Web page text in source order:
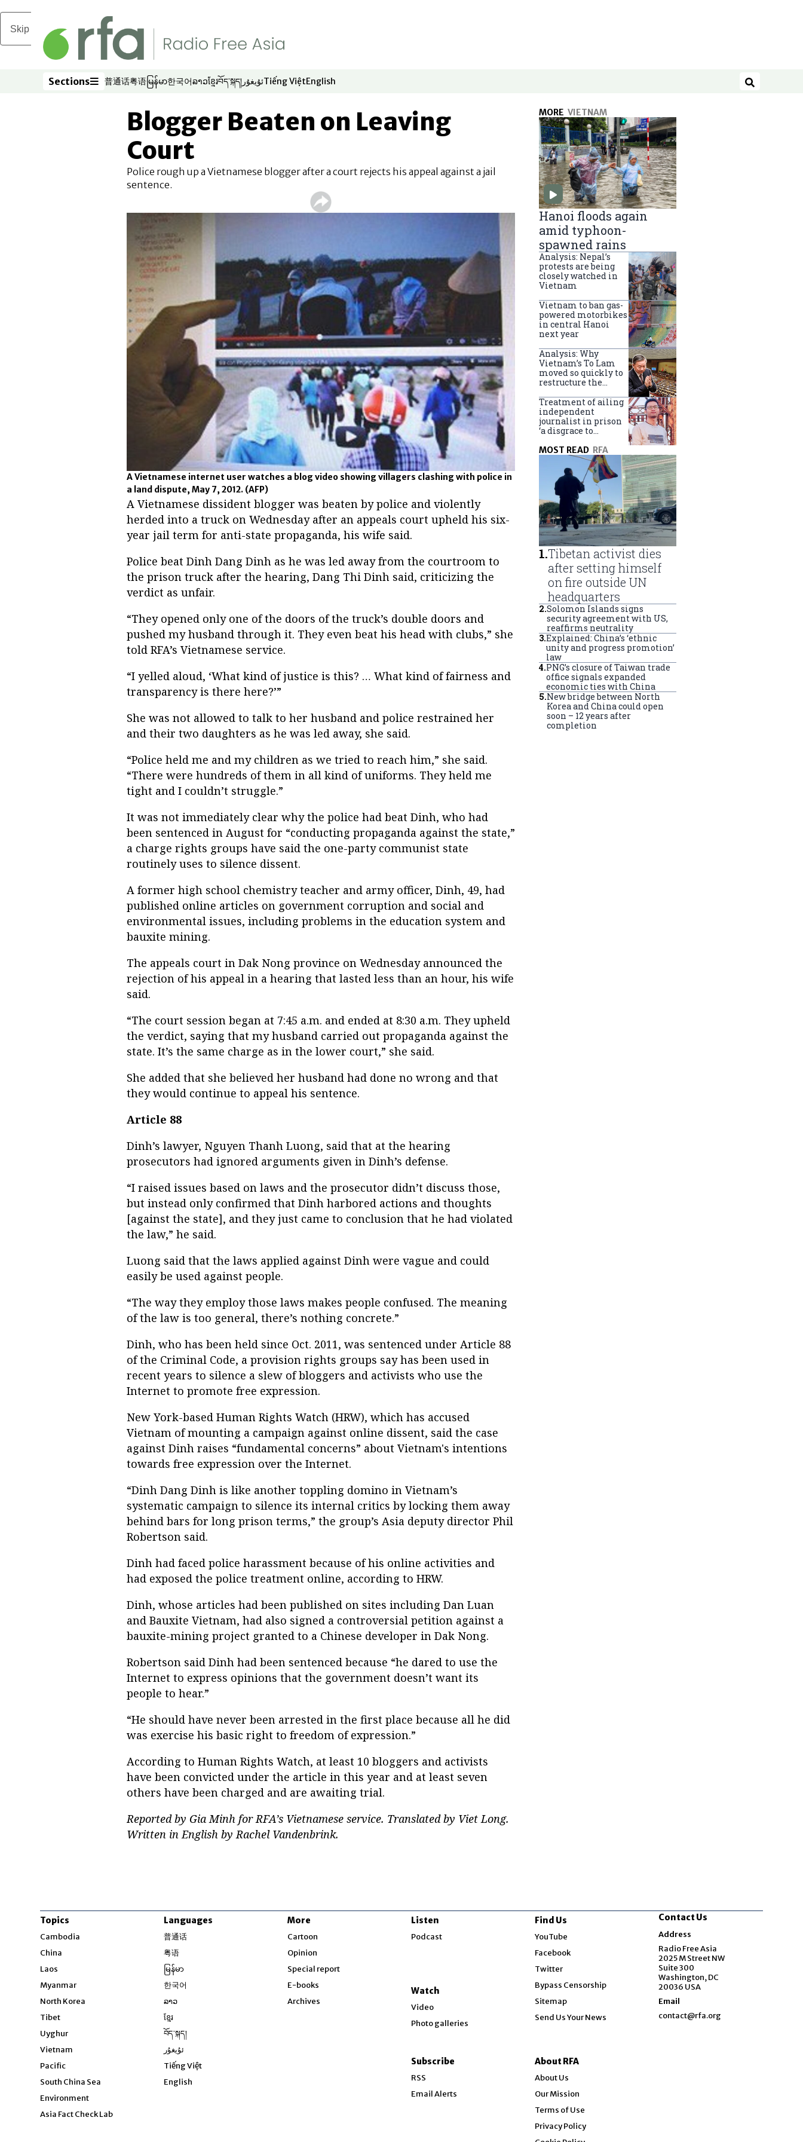
Skip to main content
Sections
Sections 普通话
Opens in new window
粤语
Opens in new window
မြန်မာ
Opens in new window
한국어
Opens in new window
ລາວ
Opens in new window
ខ្មែរ
Opens in new window
བོད་སྐད།
Opens in new window
ئۇيغۇر
Opens in new window
Tiếng Việt
Opens in new window
English
Opens in new window Search
Blogger Beaten on Leaving
Court
Police rough up a Vietnamese blogger after a court rejects his appeal against a jail
sentence.
A Vietnamese internet user watches a blog video showing villagers clashing with police in
a land dispute, May 7, 2012. (AFP)
A Vietnamese dissident blogger was beaten by police and violently
herded into a truck on Wednesday after an appeals court upheld his six-
year jail term for anti-state propaganda, his wife said.
Police beat Dinh Dang Dinh as he was led away from the courtroom to
the prison truck after the hearing, Dang Thi Dinh said, criticizing the
verdict as unfair.
“They opened only one of the doors of the truck’s double doors and
pushed my husband through it. They even beat his head with clubs,” she
told RFA’s Vietnamese service.
“I yelled aloud, ‘What kind of justice is this? … What kind of fairness and
transparency is there here?’”
She was not allowed to talk to her husband and police restrained her
and their two daughters as he was led away, she said.
“Police held me and my children as we tried to reach him,” she said.
“There were hundreds of them in all kind of uniforms. They held me
tight and I couldn’t struggle.”
It was not immediately clear why the police had beat Dinh, who had
been sentenced in August for “conducting propaganda against the state,”
a charge rights groups have said the one-party communist state
routinely uses to silence dissent.
A former high school chemistry teacher and army officer, Dinh, 49, had
published online articles on government corruption and social and
environmental issues, including problems in the education system and
bauxite mining.
The appeals court in Dak Nong province on Wednesday announced the
rejection of his appeal in a hearing that lasted less than an hour, his wife
said.
“The court session began at 7:45 a.m. and ended at 8:30 a.m. They upheld
the verdict, saying that my husband carried out propaganda against the
state. It’s the same charge as in the lower court,” she said.
She added that she believed her husband had done no wrong and that
they would continue to appeal his sentence.
Article 88
Dinh’s lawyer, Nguyen Thanh Luong, said that at the hearing
prosecutors had ignored arguments given in Dinh’s defense.
“I raised issues based on laws and the prosecutor didn’t discuss those,
but instead only confirmed that Dinh harbored actions and thoughts
[against the state], and they just came to conclusion that he had violated
the law,” he said.
Luong said that the laws applied against Dinh were vague and could
easily be used against people.
“The way they employ those laws makes people confused. The meaning
of the law is too general, there’s nothing concrete.”
Dinh, who has been held since Oct. 2011, was sentenced under Article 88
of the Criminal Code, a provision rights groups say has been used in
recent years to silence a slew of bloggers and activists who use the
Internet to promote free expression.
New York-based Human Rights Watch (HRW), which has accused
Vietnam of mounting a campaign against online dissent, said the case
against Dinh raises “fundamental concerns” about Vietnam's intentions
towards free expression over the Internet.
“Dinh Dang Dinh is like another toppling domino in Vietnam’s
systematic campaign to silence its internal critics by locking them away
behind bars for long prison terms,” the group’s Asia deputy director Phil
Robertson said.
Dinh had faced police harassment because of his online activities and
had exposed the police treatment online, according to HRW.
Dinh, whose articles had been published on sites including Dan Luan
and Bauxite Vietnam, had also signed a controversial petition against a
bauxite-mining project granted to a Chinese developer in Dak Nong.
Robertson said Dinh had been sentenced because “he dared to use the
Internet to express opinions that the government doesn’t want its
people to hear.”
“He should have never been arrested in the first place because all he did
was exercise his basic right to freedom of expression.”
According to Human Rights Watch, at least 10 bloggers and activists
have been convicted under the article in this year and at least seven
others have been charged and are awaiting trial.
Reported by Gia Minh for RFA’s Vietnamese service. Translated by Viet Long.
Written in English by Rachel Vandenbrink.
MORE VIETNAM
Hanoi floods again
amid typhoon-
spawned rains
Analysis: Nepal’s
protests are being
closely watched in
Vietnam
Vietnam to ban gas-
powered motorbikes
in central Hanoi
next year
Analysis: Why
Vietnam’s To Lam
moved so quickly to
restructure the
Treatment of ailing
independent
journalist in prison
‘a disgrace to
MOST READ RFA
1.Tibetan activist dies
after setting himself
on fire outside UN
headquarters
2.Solomon Islands signs
security agreement with US,
reaffirms neutrality
3.Explained: China’s ‘ethnic
unity and progress promotion’
law
4.PNG’s closure of Taiwan trade
office signals expanded
economic ties with China
5.New bridge between North
Korea and China could open
soon – 12 years after
completion
Topics
Cambodia
China
Laos
Myanmar
North Korea
Tibet
Uyghur
Vietnam
Pacific
South China Sea
Environment
Asia Fact Check Lab
Languages
普通话
粤语
မြန်မာ
한국어
ລາວ
ខ្មែរ
བོད་སྐད།
ئۇيغۇر
Tiếng Việt
English
More
Cartoon
Opinion
Special report
E-books
Archives
Listen
Podcast
Watch
Video
Photo galleries
Subscribe
RSS
Email Alerts
Find Us
YouTube
Facebook
Twitter
Bypass Censorship
Sitemap
Send Us Your News
About RFA
About Us
Our Mission
Terms of Use
Privacy Policy
Contact Us
Address
Radio Free Asia
2025 M Street NW
Suite 300
Washington, DC
20036 USA
Email
contact@rfa.org